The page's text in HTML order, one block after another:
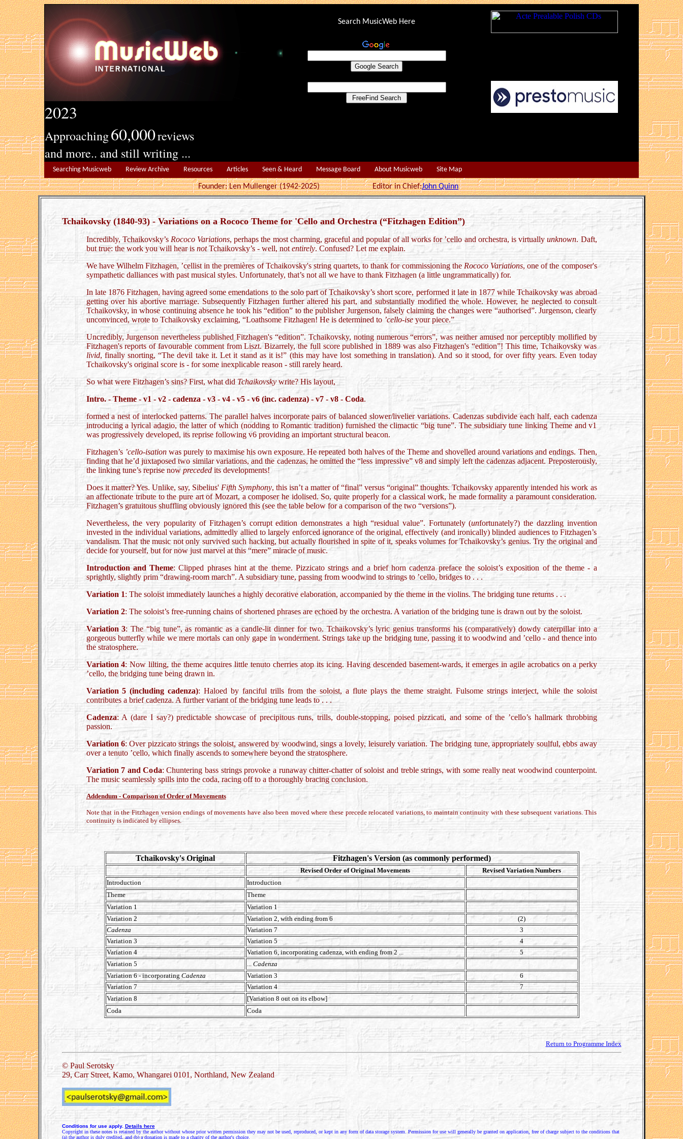
2023
Approaching60,000reviews
and more.. and still writing ...
Search MusicWeb Here
Searching Musicweb Review Archive Resources Articles Seen & Heard Message Board About Musicweb Site Map
Founder: Len Mullenger (1942-2025) Editor in Chief:John Quinn
Tchaikovsky (1840-93) - Variations on a Rococo Theme for 'Cello and Orchestra (“Fitzhagen Edition”)
Incredibly, Tchaikovsky’s Rococo Variations, perhaps the most charming, graceful and popular of all works for ’cello and orchestra, is virtuallyunknown. Daft,
but true: the work you will hear is notTchaikovsky’s - well, not entirely. Confused? Let me explain.
We have Wilhelm Fitzhagen, ’cellist in the premières of Tchaikovsky's string quartets, to thank for commissioning the Rococo Variations, one of the composer's
sympathetic dalliances with past musical styles. Unfortunately, that’s not all we have to thank Fitzhagen (a little ungrammatically) for.
In late 1876 Fitzhagen, having agreed some emendations to the solo part of Tchaikovsky’s short score, performed it late in 1877 while Tchaikovsky was abroad
getting over his abortive marriage. Subsequently Fitzhagen further altered his part, and substantially modified the whole. However, he neglected to consult
Tchaikovsky, in whose continuing absence he took his “edition” to the publisher Jurgenson, falsely claiming the changes were “authorised”. Jurgenson, clearly
unconvinced, wrote to Tchaikovsky exclaiming, “Loathsome Fitzhagen! He is determined to ’cello-ise your piece.”
Uncredibly, Jurgenson nevertheless published Fitzhagen's “edition”. Tchaikovsky, noting numerous “errors”, was neither amused nor perceptibly mollified by
Fitzhagen's reports of favourable comment from Liszt. Bizarrely, the full score published in 1889 was also Fitzhagen's “edition”! This time, Tchaikovsky was
livid, finally snorting, “The devil take it. Let it stand as it is!” (this may have lost something in translation). And so it stood, for over fifty years. Even today
Tchaikovsky's original score is - for some inexplicable reason - still rarely heard.
So what were Fitzhagen’s sins? First, what did Tchaikovskywrite? His layout,
Intro. - Theme - v1 - v2 - cadenza - v3 - v4 - v5 - v6 (inc. cadenza) - v7 - v8 - Coda.
formed a nest of interlocked patterns. The parallel halves incorporate pairs of balanced slower/livelier variations. Cadenzas subdivide each half, each cadenza
introducing a lyrical adagio, the latter of which (nodding to Romantic tradition) furnished the climactic “big tune”. The subsidiary tune linking Theme and v1
was progressively developed, its reprise following v6 providing an important structural beacon.
Fitzhagen’s ’cello-isationwas purely to maximise his own exposure. He repeated both halves of the Theme and shovelled around variations and endings. Then,
finding that he’d juxtaposed two similar variations, and the cadenzas, he omitted the “less impressive” v8 and simply left the cadenzas adjacent. Preposterously,
the linking tune’s reprise now precededits developments!
Does it matter? Yes. Unlike, say, Sibelius' Fifth Symphony, this isn’t a matter of “final” versus “original” thoughts. Tchaikovsky apparently intended his work as
an affectionate tribute to the pure art of Mozart, a composer he idolised. So, quite properly for a classical work, he made formality a paramount consideration.
Fitzhagen’s gratuitous shuffling obviously ignored this (see the table below for a comparison of the two “versions”).
Nevertheless, the very popularity of Fitzhagen’s corrupt edition demonstrates a high “residual value”. Fortunately (unfortunately?) the dazzling invention
invested in the individual variations, admittedly allied to largely enforced ignorance of the original, effectively (and ironically) blinded audiences to Fitzhagen’s
vandalism. That the music not only survived such hacking, but actually flourished in spite of it, speaks volumes for Tchaikovsky’s genius. Try the original and
decide for yourself, but for now just marvel at this “mere” miracle of music.
Introduction and Theme: Clipped phrases hint at the theme. Pizzicato strings and a brief horn cadenza preface the soloist’s exposition of the theme - a
sprightly, slightly prim “drawing-room march”. A subsidiary tune, passing from woodwind to strings to ’cello, bridges to . . .
Variation 1: The soloist immediately launches a highly decorative elaboration, accompanied by the theme in the violins. The bridging tune returns . . .
Variation 2: The soloist’s free-running chains of shortened phrases are echoed by the orchestra. A variation of the bridging tune is drawn out by the soloist.
Variation 3: The “big tune”, as romantic as a candle-lit dinner for two. Tchaikovsky’s lyric genius transforms his (comparatively) dowdy caterpillar into a
gorgeous butterfly while we mere mortals can only gape in wonderment. Strings take up the bridging tune, passing it to woodwind and ’cello - and thence into
the stratosphere.
Variation 4: Now lilting, the theme acquires little tenuto cherries atop its icing. Having descended basement-wards, it emerges in agile acrobatics on a perky
’cello, the bridging tune being drawn in.
Variation 5 (including cadenza): Haloed by fanciful trills from the soloist, a flute plays the theme straight. Fulsome strings interject, while the soloist
contributes a brief cadenza. A further variant of the bridging tune leads to . . .
Cadenza: A (dare I say?) predictable showcase of precipitous runs, trills, double-stopping, poised pizzicati, and some of the ’cello’s hallmark throbbing
passion.
Variation 6: Over pizzicato strings the soloist, answered by woodwind, sings a lovely, leisurely variation. The bridging tune, appropriately soulful, ebbs away
over a tenuto ’cello, which finally ascends to somewhere beyond the stratosphere.
Variation 7 and Coda: Chuntering bass strings provoke a runaway chitter-chatter of soloist and treble strings, with some really neat woodwind counterpoint.
The music seamlessly spills into the coda, racing off to a thoroughly bracing conclusion.
Addendum - Comparison of Order of Movements
Note that in the Fitzhagen version endings of movements have also been moved where these precede relocated variations, to maintain continuity with these subsequent variations. This
continuity is indicated by ellipses.
Tchaikovsky's Original Fitzhagen's Version (as commonly performed)
Revised Order of Original Movements
Revised Variation Numbers
Introduction
Introduction
Theme
Theme
Variation 1
Variation 1
Variation 2
Variation 2, with ending from 6
(2)
Cadenza
Variation 7
3
Variation 3
Variation 5
4
Variation 4
Variation 6, incorporating cadenza, with ending from 2 ...
5
Variation 5
... Cadenza
Variation 6 - incorporating Cadenza Variation 3
6
Variation 7
Variation 4
7
Variation 8
[Variation 8 out on its elbow]
Coda
Coda
Return to Programme Index
© Paul Serotsky
29, Carr Street, Kamo, Whangarei 0101, Northland, New Zealand
Conditions for use apply. Details here
Copyright in these notes is retained by the author without whose prior written permission they may not be used, reproduced, or kept in any form of data storage system. Permission for use will generally be granted on application, free of charge subject to the conditions that
(a) the author is duly credited, and (b) a donation is made to a charity of the author's choice.